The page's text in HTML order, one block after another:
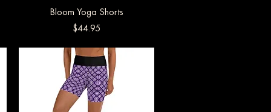
Quick View
Bloom Yoga Shorts
Price
$44.95